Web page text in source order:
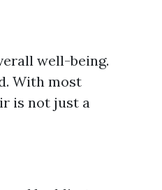
well-being.
With most
is not just a